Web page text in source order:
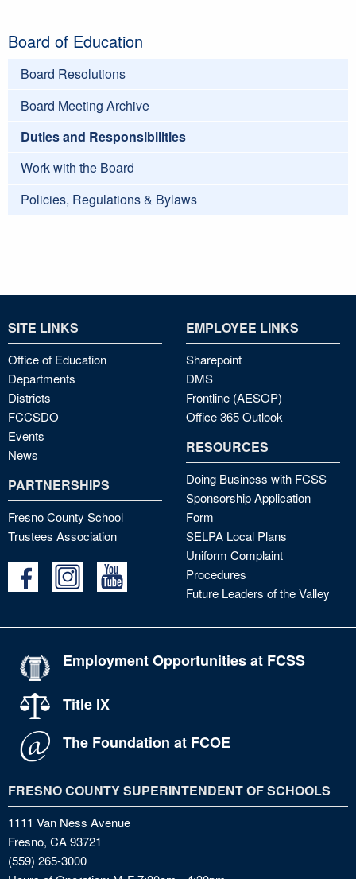
Board of Education
Board Resolutions
Board Meeting Archive
Duties and Responsibilities
Work with the Board
Policies, Regulations & Bylaws
SITE LINKS
Office of Education
Departments
Districts
FCCSDO
Events
News
PARTNERSHIPS
Fresno County School
Trustees Association
EMPLOYEE LINKS
Sharepoint
DMS
Frontline (AESOP)
Office 365 Outlook
RESOURCES
Doing Business with FCSS
Sponsorship Application
Form
SELPA Local Plans
Uniform Complaint
Procedures
Future Leaders of the Valley
Employment Opportunities at FCSS
Title IX
The Foundation at FCOE
FRESNO COUNTY SUPERINTENDENT OF SCHOOLS
1111 Van Ness Avenue
Fresno, CA 93721
(559) 265-3000